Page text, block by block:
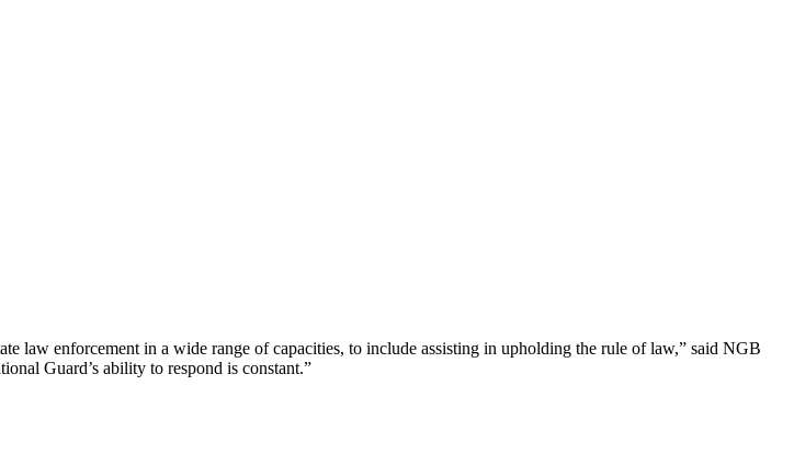
law enforcement in a wide range of capacities, to include assisting in upholding the rule of law,” said NGB
Guard’s ability to respond is constant.”